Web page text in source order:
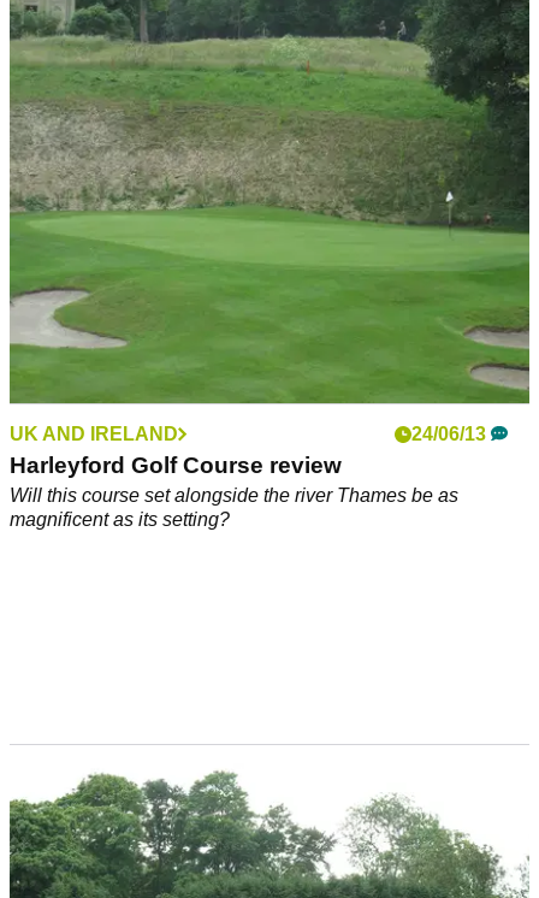
UK AND IRELAND 24/06/13
Flackwell Heath Golf Club review
Set just five minutes from the M40 motorway, will it it be as
playable as it is accessible?
UK AND IRELAND 24/06/13
Harleyford Golf Course review
Will this course set alongside the river Thames be as
magnificent as its setting?